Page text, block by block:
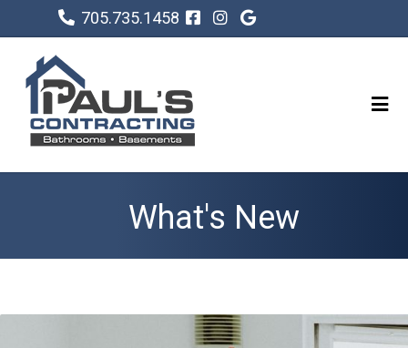
705.735.1458
What's New